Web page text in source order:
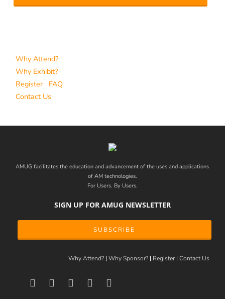
Why Attend?
Why Exhibit?
Register
FAQ
Contact Us
AMUG facilitates the education and advancement of the uses and applications
of AM technologies.
For Users. By Users.
SIGN UP FOR AMUG NEWSLETTER
SUBSCRIBE
Why Attend? Why Sponsor? Register Contact Us